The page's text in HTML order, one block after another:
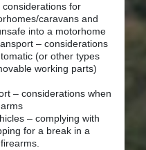
for
caravans and
into a motorhome
– considerations
(or other types
working parts)
– considerations when
– complying with
for a break in a